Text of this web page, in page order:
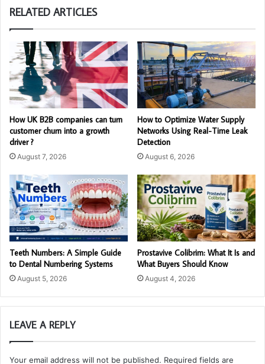
RELATED ARTICLES
How UK B2B companies can turn
customer churn into a growth
driver ?
August 7, 2026
How to Optimize Water Supply
Networks Using Real-Time Leak
Detection
August 6, 2026
Teeth Numbers: A Simple Guide
to Dental Numbering Systems
August 5, 2026
Prostavive Colibrim: What It Is and
What Buyers Should Know
August 4, 2026
LEAVE A REPLY
Your email address will not be published. Required fields are